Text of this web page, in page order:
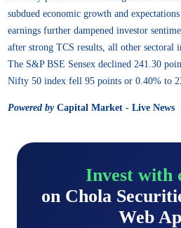
subdued economic growth and
earnings further dampened investor
after strong TCS results, all other sectoral
The S&P BSE Sensex declined 241.30
Nifty 50 index fell 95 points or 0.40% to
Powered byCapital Market - Live News
Invest with
on Chola
Web